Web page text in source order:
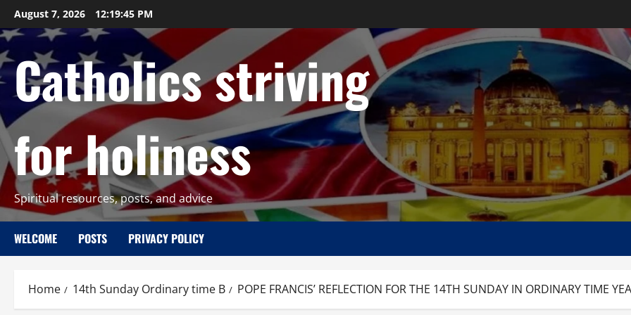
Skip
to
content
August 7, 2026 12:19:46 PM
Catholics striving
for holiness
Spiritual resources, posts, and advice
WELCOME POSTS PRIVACY POLICY
Home 14th Sunday Ordinary time B POPE FRANCIS’ REFLECTION FOR THE 14TH SUNDAY IN ORDINARY TIME